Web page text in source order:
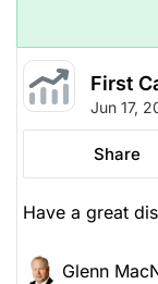
First
Jun 17,
Share
Have a great
Glenn